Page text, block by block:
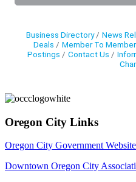
Business Directory News
Deals
Member To
Postings
Contact Us
Oregon City Links
Oregon City Government Website
Downtown Oregon City